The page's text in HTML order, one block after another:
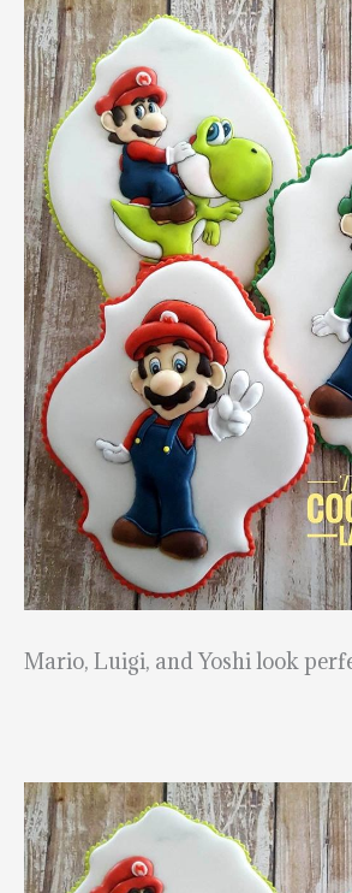
Mario, Luigi, and Yoshi look